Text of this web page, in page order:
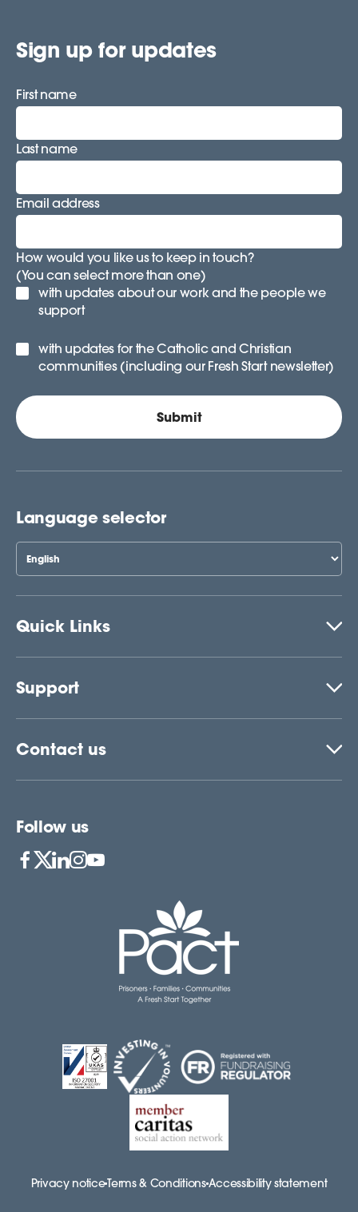
Sign up for updates
First name
Last name
Email address
How would you like us to keep in touch?
(You can select more than one)
with updates about our work and the people we
support
with updates for the Catholic and Christian
communities (including our Fresh Start newsletter)
Quick Links
Support
Contact us
Follow us
Language selector
Privacy noticeTerms & ConditionsAccessibility statement